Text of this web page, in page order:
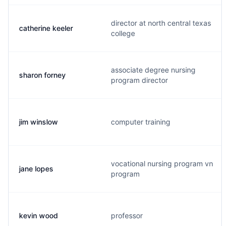
catherine keeler
director at north central texas
college
sharon forney
associate degree nursing
program director
jim winslow computer training
jane lopes
vocational nursing program vn
program
kevin wood professor